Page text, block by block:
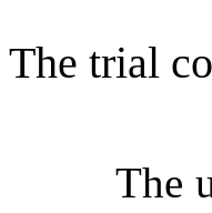
The trial
The